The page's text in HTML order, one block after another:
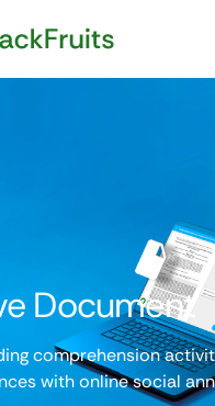
Document
comprehension
with online social